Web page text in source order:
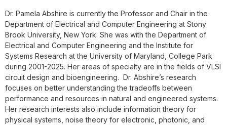
Dr. Pamela Abshire is currently the Professor and Chair in the
Department of Electrical and Computer Engineering at Stony
Brook University, New York. She was with the Department of
Electrical and Computer Engineering and the Institute for
Systems Research at the University of Maryland, College Park
during 2001-2025. Her areas of specialty are in the fields of VLSI
circuit design and bioengineering. Dr. Abshire’s research
focuses on better understanding the tradeoffs between
performance and resources in natural and engineered systems.
Her research interests also include information theory for
physical systems, noise theory for electronic, photonic, and